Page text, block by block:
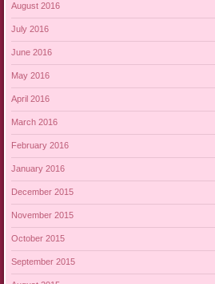
August 2016
July 2016
June 2016
May 2016
April 2016
March 2016
February 2016
January 2016
December 2015
November 2015
October 2015
September 2015